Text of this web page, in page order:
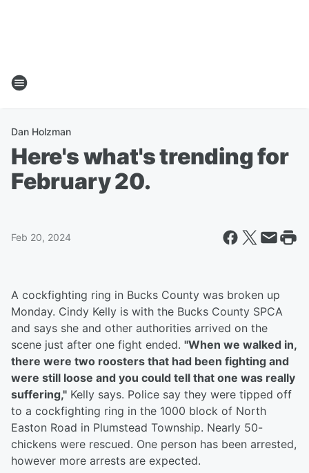
Dan Holzman
Here's what's trending for
February 20.
Feb 20, 2024
A cockfighting ring in Bucks County was broken up
Monday. Cindy Kelly is with the Bucks County SPCA
and says she and other authorities arrived on the
scene just after one fight ended. "When we walked in,
there were two roosters that had been fighting and
were still loose and you could tell that one was really
suffering," Kelly says. Police say they were tipped off
to a cockfighting ring in the 1000 block of North
Easton Road in Plumstead Township. Nearly 50-
chickens were rescued. One person has been arrested,
however more arrests are expected.